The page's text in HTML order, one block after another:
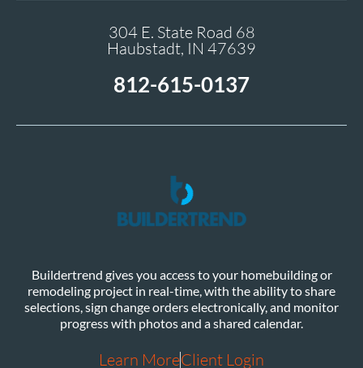
304 E. State Road 68
Haubstadt, IN 47639
812-615-0137
Buildertrend gives you access to your homebuilding or
remodeling project in real-time, with the ability to share
selections, sign change orders electronically, and monitor
progress with photos and a shared calendar.
Learn MoreClient Login